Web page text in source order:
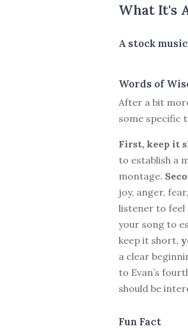
What It's
A stock
Words of
After a bit
some specific
First, keep it
to establish a
montage.
joy, anger,
listener to feel
your song to
keep it short,
a clear
to Evan’s
should be
Fun Fact